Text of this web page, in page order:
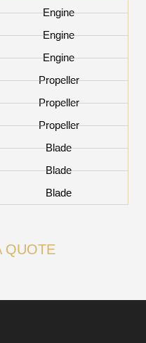
Engine
Engine
Engine
Propeller
Propeller
Propeller
Blade
Blade
Blade
QUOTE